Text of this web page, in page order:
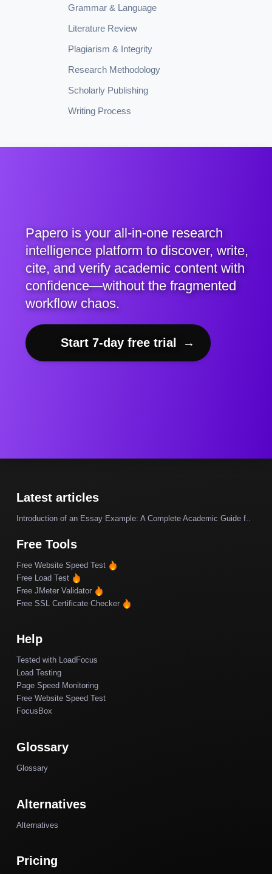
Grammar & Language
Literature Review
Plagiarism & Integrity
Research Methodology
Scholarly Publishing
Writing Process
Papero is your all-in-one research
intelligence platform to discover, write,
cite, and verify academic content with
confidence—without the fragmented
workflow chaos.
Start 7-day free trial →
Latest articles
Introduction of an Essay Example: A Complete Academic Guide f..
Free Tools
Free Website Speed Test
Free Load Test
Free JMeter Validator
Free SSL Certificate Checker
Help
Tested with LoadFocus
Load Testing
Page Speed Monitoring
Free Website Speed Test
FocusBox
Glossary
Glossary
Alternatives
Alternatives
Pricing